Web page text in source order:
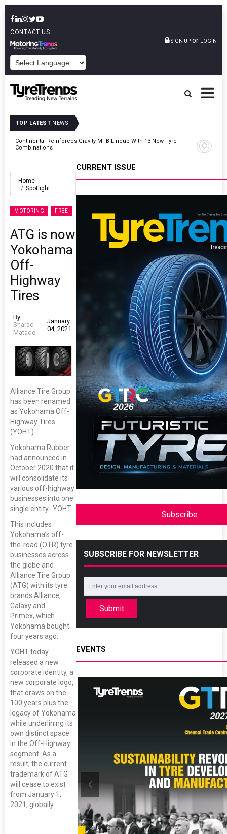
CONTACT US
SIGN UP or LOGIN
TOP LATEST NEWS
Continental Reinforces Gravity MTB Lineup With 13 New Tyre
Combinations
Home
Spotlight
MOTORING FREE
ATG is now
Yokohama
Off-
Highway
Tires
By
Sharad
Matade
January
04, 2021
Alliance Tire Group
has been renamed
as Yokohama Off-
Highway Tires
(YOHT).
Yokohama Rubber
had announced in
October 2020 that it
will consolidate its
various off-highway
businesses into one
single entity- YOHT.
This includes
Yokohama’s off-
the-road (OTR) tyre
businesses across
the globe and
Alliance Tire Group
(ATG) with its tyre
brands Alliance,
Galaxy and
Primex, which
Yokohama bought
four years ago.
YOHT today
released a new
corporate identity, a
new corporate logo,
that draws on the
100 years plus the
legacy of Yokohama
while underlining its
own distinct space
in the Off-Highway
segment. As a
result, the current
trademark of ATG
will cease to exist
from January 1,
2021, globally.
CURRENT ISSUE
Subscribe
SUBSCRIBE FOR NEWSLETTER
Submit
EVENTS